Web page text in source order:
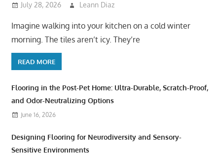
July 28, 2026 Leann Diaz
Imagine walking into your kitchen on a cold winter
morning. The tiles aren’t icy. They’re
READ MORE
Flooring in the Post-Pet Home: Ultra-Durable, Scratch-Proof,
and Odor-Neutralizing Options
June 16, 2026
Designing Flooring for Neurodiversity and Sensory-
Sensitive Environments